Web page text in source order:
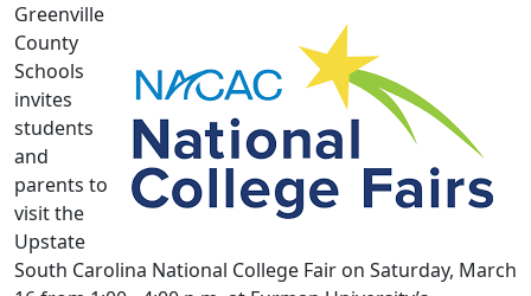
Greenville
County
Schools
invites
students
and
parents to
visit the
Upstate
South Carolina National College Fair on Saturday, March